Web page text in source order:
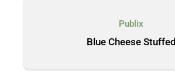
Publix
Blue Cheese Stuffed